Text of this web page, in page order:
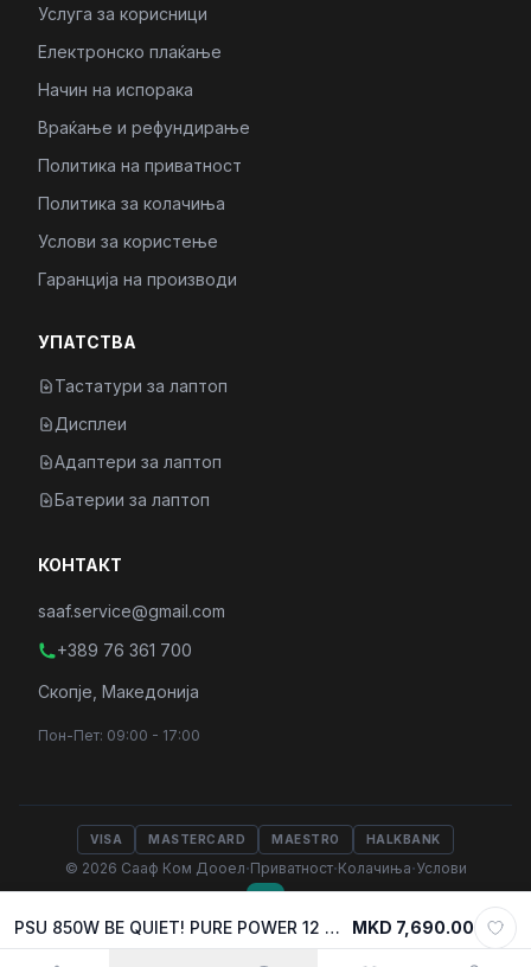
PSU 850W BE QUIET! PURE POWER 12 w/PCIe 5.1, 80 Plus GOLD, BP004EU MKD 7,690.00
Услуга за корисници
Електронско плаќање
Начин на испорака
Враќање и рефундирање
Политика на приватност
Политика за колачиња
Услови за користење
Гаранција на производи
УПАТСТВА
Тастатури за лаптоп
Дисплеи
Адаптери за лаптоп
Батерии за лаптоп
КОНТАКТ
saaf.service@gmail.com
+389 76 361 700
Скопје, Македонија
Пон-Пет: 09:00 - 17:00
VISA MASTERCARD MAESTRO HALKBANK
© 2026 Сааф Ком Дооел·Приватност·Колачиња·Услови